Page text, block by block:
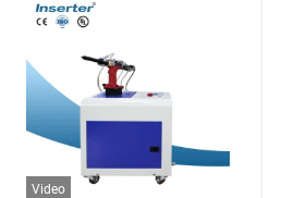
Video